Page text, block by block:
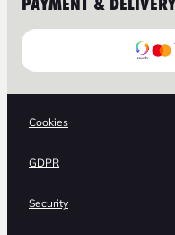
Cookies
GDPR
Security